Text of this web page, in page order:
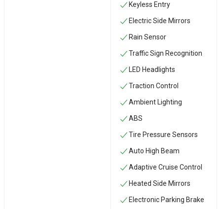
Keyless Entry
Electric Side Mirrors
Rain Sensor
Traffic Sign Recognition
LED Headlights
Traction Control
Ambient Lighting
ABS
Tire Pressure Sensors
Auto High Beam
Adaptive Cruise Control
Heated Side Mirrors
Electronic Parking Brake